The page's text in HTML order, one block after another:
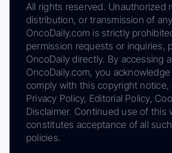
All rights reserved. Unauthorized
distribution, or transmission of
OncoDaily.com is strictly
permission requests or inquiries,
OncoDaily directly. By accessing
OncoDaily.com, you
comply with this copyright notice,
Privacy Policy, Editorial Policy,
Disclaimer. Continued use of this
constitutes acceptance of all
policies.